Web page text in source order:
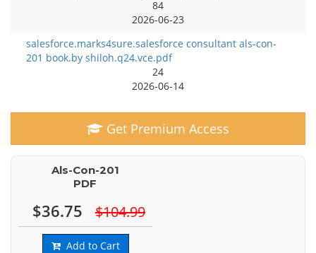
84
2026-06-23
salesforce.marks4sure.salesforce consultant als-con-
201 book.by shiloh.q24.vce.pdf
24
2026-06-14
Get Premium Access
Als-Con-201
PDF
$36.75 $104.99
Add to Cart